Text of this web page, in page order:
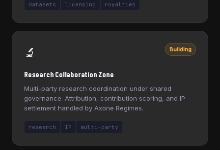
datasets licensing royalties
🔬 Building
Research Collaboration Zone
Multi-party research coordination under shared
governance. Attribution, contribution scoring, and IP
settlement handled by Axone Regimes.
research IP multi-party